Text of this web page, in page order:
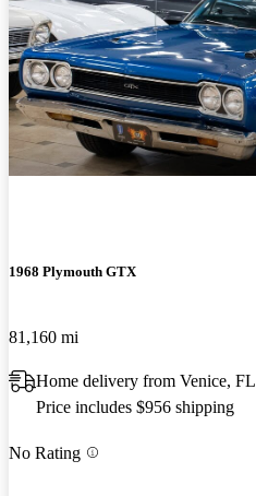
1968 Plymouth GTX
81,160 mi
Home delivery from Venice, FL
Price includes $956 shipping
No Rating